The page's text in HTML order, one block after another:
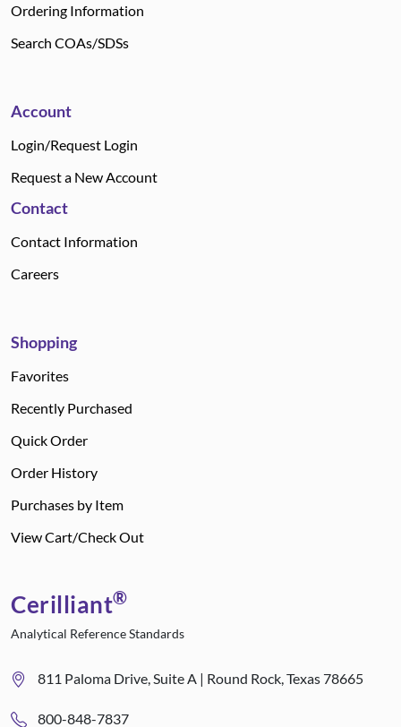
Ordering Information
Search COAs/SDSs
Account
Login/Request Login
Request a New Account
Contact
Contact Information
Careers
Shopping
Favorites
Recently Purchased
Quick Order
Order History
Purchases by Item
View Cart/Check Out
Cerilliant®
Analytical Reference Standards
811 Paloma Drive, Suite A | Round Rock, Texas 78665
800-848-7837